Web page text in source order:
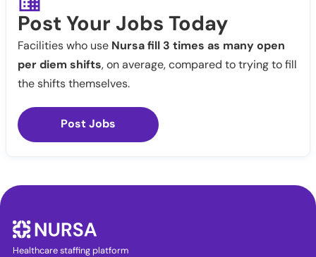
Post Your Jobs Today
Facilities who use Nursa fill 3 times as many open
per diem shifts, on average, compared to trying to fill
the shifts themselves.
Post Jobs
Healthcare staffing platform